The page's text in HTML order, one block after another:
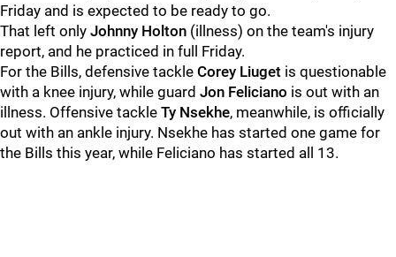
Friday and is expected to be ready to go.
That left only Johnny Holton (illness) on the team's injury
report, and he practiced in full Friday.
For the Bills, defensive tackle Corey Liuget is questionable
with a knee injury, while guard Jon Feliciano is out with an
illness. Offensive tackle Ty Nsekhe, meanwhile, is officially
out with an ankle injury. Nsekhe has started one game for
the Bills this year, while Feliciano has started all 13.